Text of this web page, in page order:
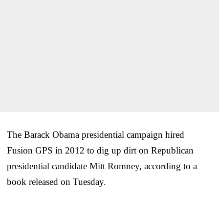
The Barack Obama presidential campaign hired
Fusion GPS in 2012 to dig up dirt on Republican
presidential candidate Mitt Romney, according to a
book released on Tuesday.